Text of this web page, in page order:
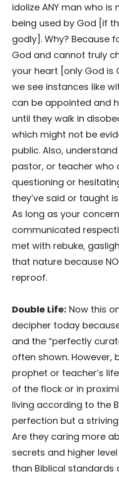
idolize ANY man who is
being used by God [if
godly]. Why? Because
God and cannot truly
your heart [only God is
we see instances like
can be appointed and
until they walk in
which might not be
public. Also,
pastor, or teacher who
questioning or
they’ve said or taught
As long as your
communicated
met with rebuke,
that nature because
reproof.
Double Life: Now this
decipher today
and the “perfectly
often shown. However,
prophet or teacher’s
of the flock or in
living according to the
perfection but a
Are they caring more
secrets and higher
than Biblical standards